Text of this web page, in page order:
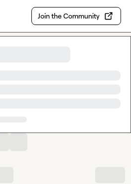
Join the Community